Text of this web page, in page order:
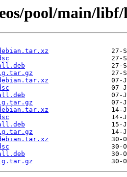
pool/main/